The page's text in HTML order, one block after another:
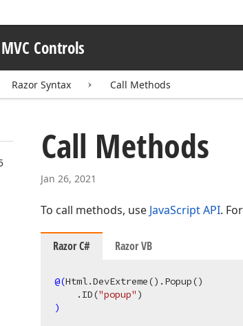
Controls
Razor Syntax Call Methods
Call Methods
Jan 26, 2021
To call methods, use JavaScript API.
Razor C# Razor VB
@(Html.DevExtreme() .Popup()
    .ID
("popup" )
)